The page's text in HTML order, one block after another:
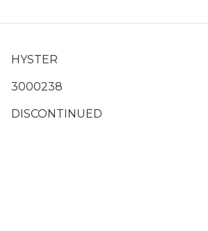
HYSTER
3000238
DISCONTINUED